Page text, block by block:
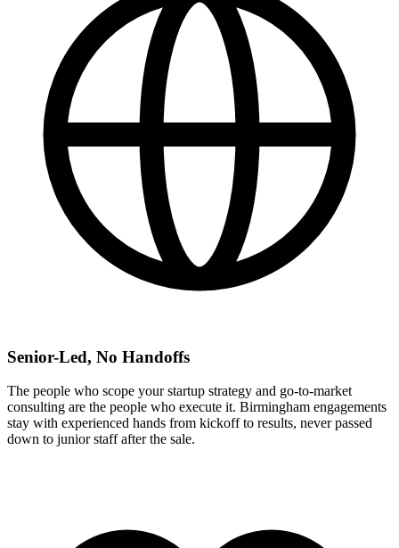
Senior-Led, No Handoffs
The people who scope your startup strategy and go-to-market
consulting are the people who execute it. Birmingham engagements
stay with experienced hands from kickoff to results, never passed
down to junior staff after the sale.